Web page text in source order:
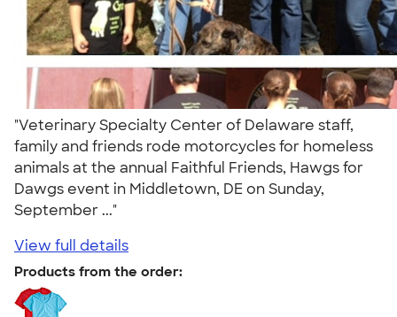
"Veterinary Specialty Center of Delaware staff,
family and friends rode motorcycles for homeless
animals at the annual Faithful Friends, Hawgs for
Dawgs event in Middletown, DE on Sunday,
September ..."
View full details
Products from the order: